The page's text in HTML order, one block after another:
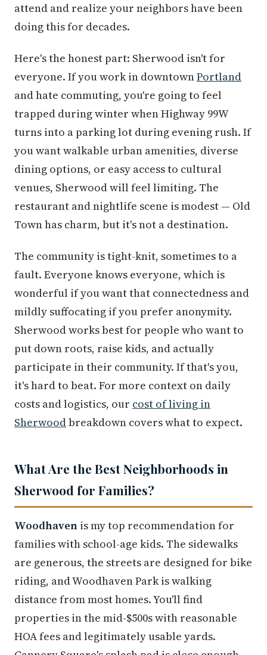
attend and realize your neighbors have been
doing this for decades.
Here's the honest part: Sherwood isn't for
everyone. If you work in downtownPortland
and hate commuting, you're going to feel
trapped during winter when Highway 99W
turns into a parking lot during evening rush. If
you want walkable urban amenities, diverse
dining options, or easy access to cultural
venues, Sherwood will feel limiting. The
restaurant and nightlife scene is modest — Old
Town has charm, but it's not a destination.
The community is tight-knit, sometimes to a
fault. Everyone knows everyone, which is
wonderful if you want that connectedness and
mildly suffocating if you prefer anonymity.
Sherwood works best for people who want to
put down roots, raise kids, and actually
participate in their community. If that's you,
it's hard to beat. For more context on daily
costs and logistics, our cost of living in
Sherwoodbreakdown covers what to expect.
What Are the Best Neighborhoods in
Sherwood for Families?
Woodhaven is my top recommendation for
families with school-age kids. The sidewalks
are generous, the streets are designed for bike
riding, and Woodhaven Park is walking
distance from most homes. You'll find
properties in the mid-$500s with reasonable
HOA fees and legitimately usable yards.